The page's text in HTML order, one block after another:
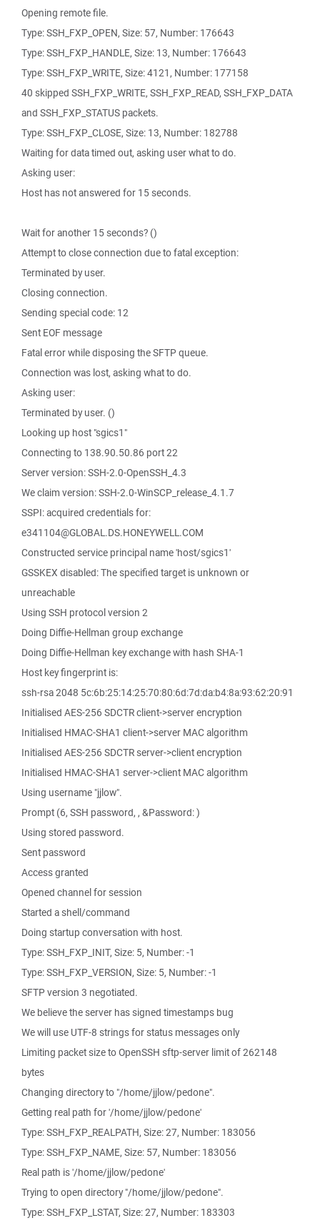
Opening remote file.
Type: SSH_FXP_OPEN, Size: 57, Number: 176643
Type: SSH_FXP_HANDLE, Size: 13, Number: 176643
Type: SSH_FXP_WRITE, Size: 4121, Number: 177158
40 skipped SSH_FXP_WRITE, SSH_FXP_READ, SSH_FXP_DATA
and SSH_FXP_STATUS packets.
Type: SSH_FXP_CLOSE, Size: 13, Number: 182788
Waiting for data timed out, asking user what to do.
Asking user:
Host has not answered for 15 seconds.
Wait for another 15 seconds? ()
Attempt to close connection due to fatal exception:
Terminated by user.
Closing connection.
Sending special code: 12
Sent EOF message
Fatal error while disposing the SFTP queue.
Connection was lost, asking what to do.
Asking user:
Terminated by user. ()
Looking up host "sgics1"
Connecting to 138.90.50.86 port 22
Server version: SSH-2.0-OpenSSH_4.3
We claim version: SSH-2.0-WinSCP_release_4.1.7
SSPI: acquired credentials for:
e341104@GLOBAL.DS.HONEYWELL.COM
Constructed service principal name 'host/sgics1'
GSSKEX disabled: The specified target is unknown or
unreachable
Using SSH protocol version 2
Doing Diffie-Hellman group exchange
Doing Diffie-Hellman key exchange with hash SHA-1
Host key fingerprint is:
ssh-rsa 2048 5c:6b:25:14:25:70:80:6d:7d:da:b4:8a:93:62:20:91
Initialised AES-256 SDCTR client->server encryption
Initialised HMAC-SHA1 client->server MAC algorithm
Initialised AES-256 SDCTR server->client encryption
Initialised HMAC-SHA1 server->client MAC algorithm
Using username "jjlow".
Prompt (6, SSH password, , &Password: )
Using stored password.
Sent password
Access granted
Opened channel for session
Started a shell/command
Doing startup conversation with host.
Type: SSH_FXP_INIT, Size: 5, Number: -1
Type: SSH_FXP_VERSION, Size: 5, Number: -1
SFTP version 3 negotiated.
We believe the server has signed timestamps bug
We will use UTF-8 strings for status messages only
Limiting packet size to OpenSSH sftp-server limit of 262148
bytes
Changing directory to "/home/jjlow/pedone".
Getting real path for '/home/jjlow/pedone'
Type: SSH_FXP_REALPATH, Size: 27, Number: 183056
Type: SSH_FXP_NAME, Size: 57, Number: 183056
Real path is '/home/jjlow/pedone'
Trying to open directory "/home/jjlow/pedone".
Type: SSH_FXP_LSTAT, Size: 27, Number: 183303